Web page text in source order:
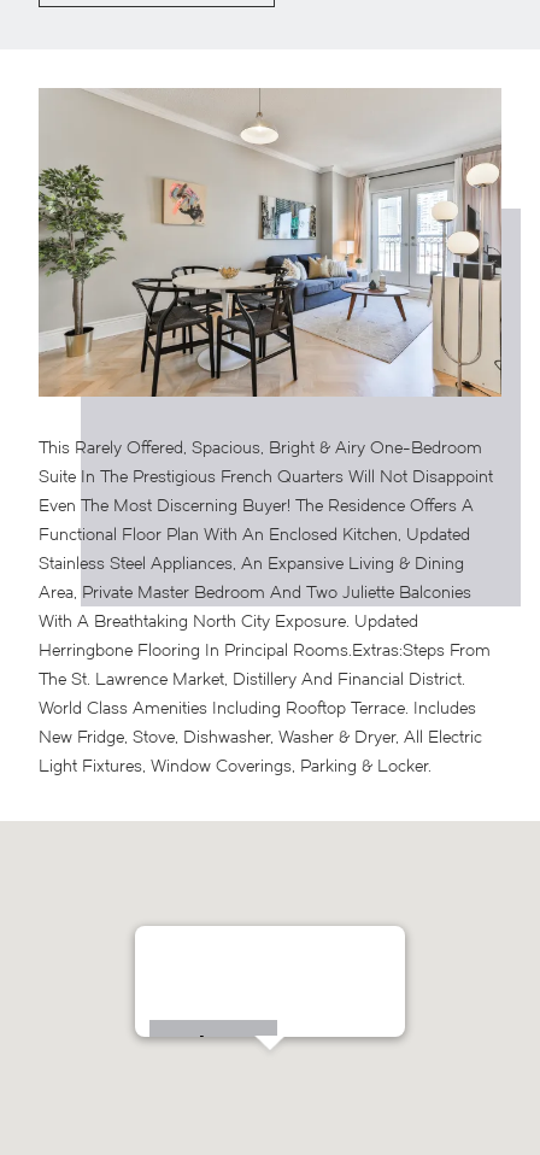
This Rarely Offered, Spacious, Bright & Airy One-Bedroom
Suite In The Prestigious French Quarters Will Not Disappoint
Even The Most Discerning Buyer! The Residence Offers A
Functional Floor Plan With An Enclosed Kitchen, Updated
Stainless Steel Appliances, An Expansive Living & Dining
Area, Private Master Bedroom And Two Juliette Balconies
With A Breathtaking North City Exposure. Updated
Herringbone Flooring In Principal Rooms. Extras:Steps From
The St. Lawrence Market, Distillery And Financial District.
World Class Amenities Including Rooftop Terrace. Includes
New Fridge, Stove, Dishwasher, Washer & Dryer, All Electric
Light Fixtures, Window Coverings, Parking & Locker.
115 Richmond St E